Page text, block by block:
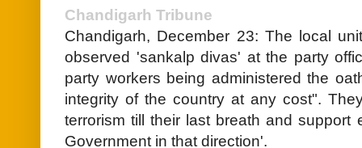
Chandigarh Tribune
Chandigarh, December 23: The local
observed 'sankalp divas' at the party
party workers being administered the
integrity of the country at any cost".
terrorism till their last breath and
Government in that direction'.